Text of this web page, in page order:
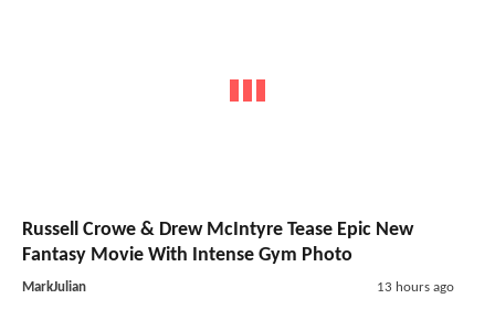
Russell Crowe & Drew McIntyre Tease Epic New
Fantasy Movie With Intense Gym Photo
MarkJulian 13 hours ago